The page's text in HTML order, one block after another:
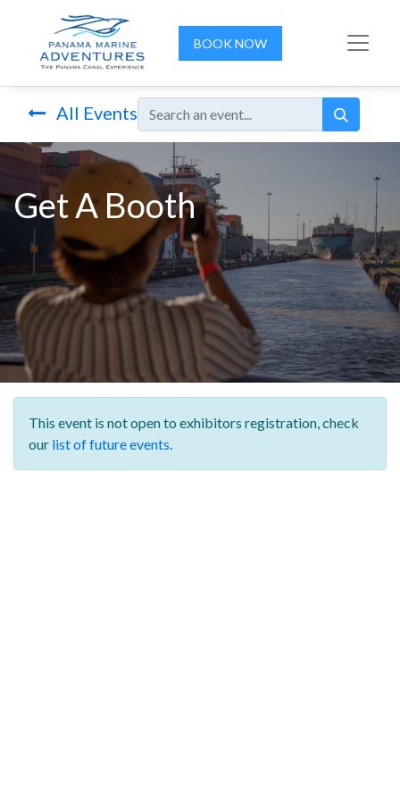
BOOK NOW
All Events
Get A Booth
This event is not open to exhibitors registration,check
our list of future events.